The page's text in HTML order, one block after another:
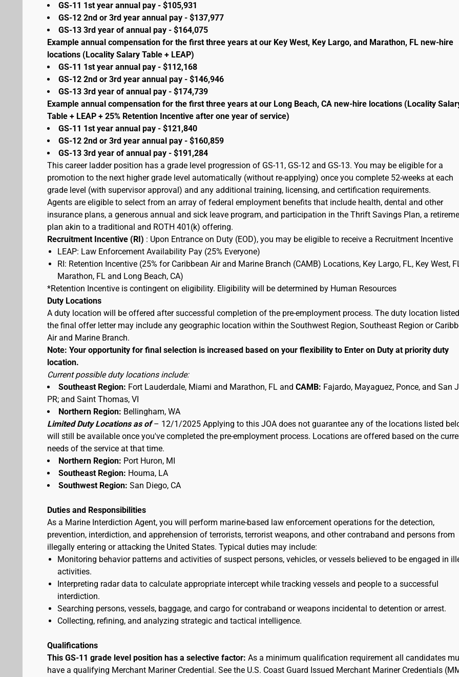
GS-11 1st year annual pay - $105,931
GS-12 2nd or 3rd year annual pay - $137,977
GS-13 3rd year of annual pay - $164,075
Example annual compensation for the first three years at our Key West, Key Largo, and Marathon, FL new-hire
locations (Locality Salary Table + LEAP)
GS-11 1st year annual pay - $112,168
GS-12 2nd or 3rd year annual pay - $146,946
GS-13 3rd year of annual pay - $174,739
Example annual compensation for the first three years at our Long Beach, CA new-hire locations (Locality
Table + LEAP + 25% Retention Incentive after one year of service)
GS-11 1st year annual pay - $121,840
GS-12 2nd or 3rd year annual pay - $160,859
GS-13 3rd year of annual pay - $191,284
This career ladder position has a grade level progression of GS-11, GS-12 and GS-13. You may be eligible for a
promotion to the next higher grade level automatically (without re-applying) once you complete 52-weeks at each
grade level (with supervisor approval) and any additional training, licensing, and certification requirements.
Agents are eligible to select from an array of federal employment benefits that include health, dental and other
insurance plans, a generous annual and sick leave program, and participation in the Thrift Savings Plan, a
plan akin to a traditional and ROTH 401(k) offering.
Recruitment Incentive (RI) : Upon Entrance on Duty (EOD), you may be eligible to receive a Recruitment Incentive
LEAP: Law Enforcement Availability Pay (25% Everyone)
RI: Retention Incentive (25% for Caribbean Air and Marine Branch (CAMB) Locations, Key Largo, FL, Key West,
Marathon, FL and Long Beach, CA)
*Retention Incentive is contingent on eligibility. Eligibility will be determined by Human Resources
Duty Locations
A duty location will be offered after successful completion of the pre-employment process. The duty location
the final offer letter may include any geographic location within the Southwest Region, Southeast Region or
Air and Marine Branch.
Note: Your opportunity for final selection is increased based on your flexibility to Enter on Duty at priority duty
location.
Current possible duty locations include:
Southeast Region: Fort Lauderdale, Miami and Marathon, FL and CAMB: Fajardo, Mayaguez, Ponce, and San
PR; and Saint Thomas, VI
Northern Region: Bellingham, WA
Limited Duty Locations as of– 12/1/2025 Applying to this JOA does not guarantee any of the locations listed
will still be available once you've completed the pre-employment process. Locations are offered based on the
needs of the service at that time.
Northern Region: Port Huron, MI
Southeast Region: Houma, LA
Southwest Region: San Diego, CA
Duties and Responsibilities
As a Marine Interdiction Agent, you will perform marine-based law enforcement operations for the detection,
prevention, interdiction, and apprehension of terrorists, terrorist weapons, and other contraband and persons from
illegally entering or attacking the United States. Typical duties may include:
Monitoring behavior patterns and activities of suspect persons, vehicles, or vessels believed to be engaged in
activities.
Interpreting radar data to calculate appropriate intercept while tracking vessels and people to a successful
interdiction.
Searching persons, vessels, baggage, and cargo for contraband or weapons incidental to detention or arrest.
Collecting, refining, and analyzing strategic and tactical intelligence.
Qualifications
This GS-11 grade level position has a selective factor: As a minimum qualification requirement all candidates
have a qualifying Merchant Mariner Credential. See the U.S. Coast Guard Issued Merchant Mariner Credentials